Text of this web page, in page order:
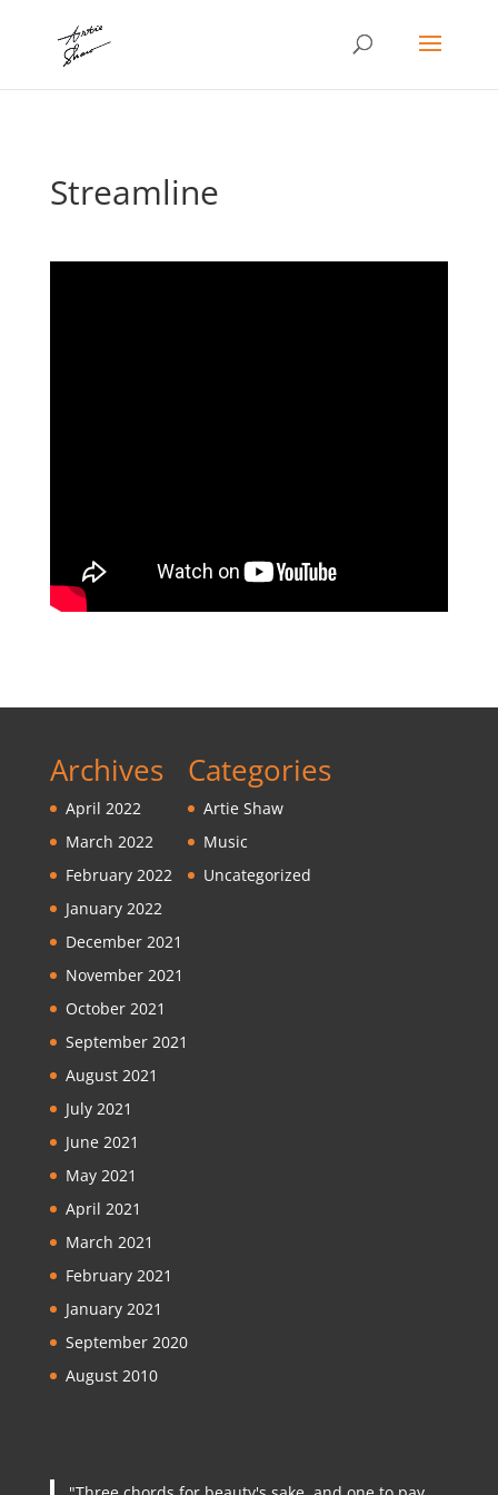
Streamline
Archives
April 2022
March 2022
February 2022
January 2022
December 2021
November 2021
October 2021
September 2021
August 2021
July 2021
June 2021
May 2021
April 2021
March 2021
February 2021
January 2021
September 2020
August 2010
Categories
Artie Shaw
Music
Uncategorized